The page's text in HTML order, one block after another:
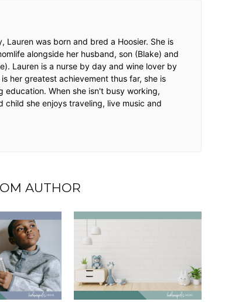
Lauren was born and bred a Hoosier. She is
alongside her husband, son (Blake) and
Lauren is a nurse by day and wine lover by
her greatest achievement thus far, she is
education. When she isn't busy working,
she enjoys traveling, live music and
AUTHOR